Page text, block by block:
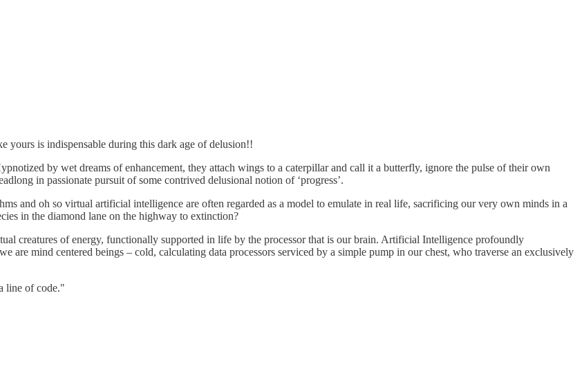
yours is indispensable during this dark age of delusion!!
by wet dreams of enhancement, they attach wings to a caterpillar and call it a butterfly, ignore the pulse of their own
in passionate pursuit of some contrived delusional notion of ‘progress’.
and oh so virtual artificial intelligence are often regarded as a model to emulate in real life, sacrificing our very own minds in a
in the diamond lane on the highway to extinction?
creatures of energy, functionally supported in life by the processor that is our brain. Artificial Intelligence profoundly
are mind centered beings – cold, calculating data processors serviced by a simple pump in our chest, who traverse an exclusively
line of code."